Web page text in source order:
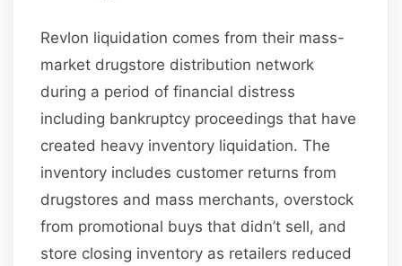
Revlon liquidation comes from their mass-
market drugstore distribution network
during a period of financial distress
including bankruptcy proceedings that have
created heavy inventory liquidation. The
inventory includes customer returns from
drugstores and mass merchants, overstock
from promotional buys that didn’t sell, and
store closing inventory as retailers reduced